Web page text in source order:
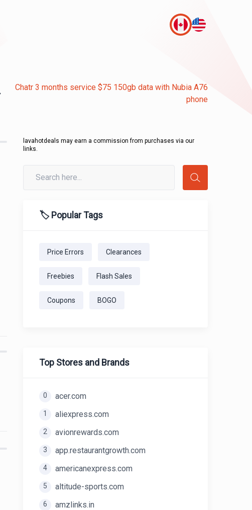
Chatr 3 months service $75 150gb data with Nubia A76
phone
lavahotdeals may earn a commission from purchases via our
links.
🏷️ Popular Tags
Price Errors Clearances
Freebies Flash Sales
Coupons BOGO
Top Stores and Brands
0 acer.com
1 aliexpress.com
2 avionrewards.com
3 app.restaurantgrowth.com
4 americanexpress.com
5 altitude-sports.com
6 amzlinks.in